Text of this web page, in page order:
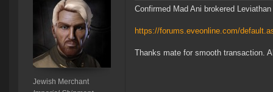
Jewish Merchant
Confirmed Mad Ani brokered
https://forums.eveonline.com/
Thanks mate for smooth transaction.